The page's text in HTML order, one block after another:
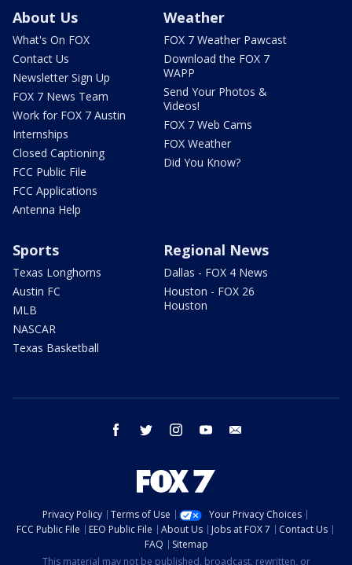
About Us
What's On FOX
Contact Us
Newsletter Sign Up
FOX 7 News Team
Work for FOX 7 Austin
Internships
Closed Captioning
FCC Public File
FCC Applications
Antenna Help
Weather
FOX 7 Weather Pawcast
Download the FOX 7
WAPP
Send Your Photos &
Videos!
FOX 7 Web Cams
FOX Weather
Did You Know?
Sports
Texas Longhorns
Austin FC
MLB
NASCAR
Texas Basketball
Regional News
Dallas - FOX 4 News
Houston - FOX 26
Houston
facebook twitter instagram youtube
Privacy Policy Terms of Use
Your Privacy Choices
FCC Public File
EEO Public File About Us Jobs at FOX 7
Contact Us
FAQ
Sitemap
This material may not be published, broadcast, rewritten, or